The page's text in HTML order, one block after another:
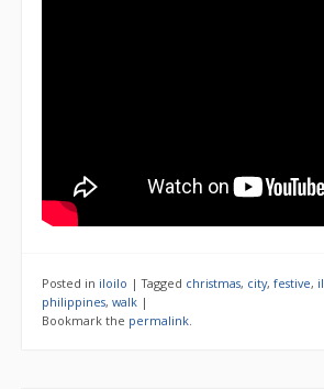
Posted in iloilo |Tagged christmas, city, festive,
philippines, walk |
Bookmark the permalink.